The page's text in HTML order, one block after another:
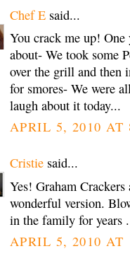
Chef E said...
You crack me up!
about- We took some
over the grill and then
for smores- We were
laugh about it today...
APRIL 5, 2010 AT
Cristie said...
Yes! Graham
wonderful version.
in the family for years
APRIL 5, 2010 AT